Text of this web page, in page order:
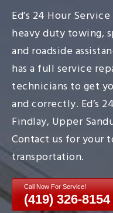
Ed’s 24 Hour
heavy duty towing,
and roadside
has a full service
technicians to get
and correctly. Ed’s
Findlay, Upper
Contact us for your
transportation.
Call Now For Service!
(419) 326-8154